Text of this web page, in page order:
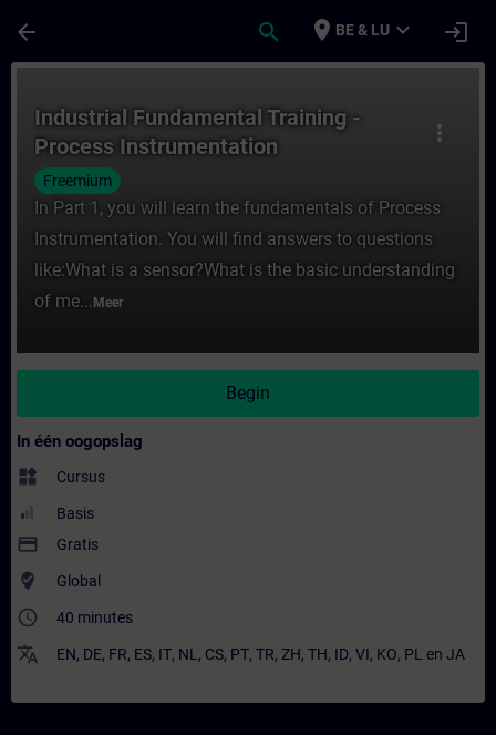
arrow_back search place BE & LU expand_more login
more_vert
Industrial Fundamental Training -
Process Instrumentation
Freemium
In Part 1, you will learn the fundamentals of Process
Instrumentation. You will find answers to questions
like:What is a sensor?What is the basic understanding
of me... Meer
Begin
In één oogopslag
widgets Cursus
Basis
payment Gratis
where_to_vote Global
access_time 40 minutes
translate EN, DE, FR, ES, IT, NL , CS, PT, TR, ZH, TH, ID, VI, KO, PL en JA